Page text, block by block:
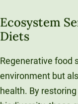
Ecosystem
Diets
Regenerative food
environment but
health. By